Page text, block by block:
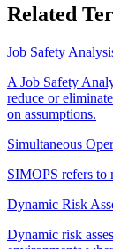
Related
Job Safety
A Job Safety
reduce or
on assumptions.
Simultaneous
SIMOPS refers to
Dynamic Risk
Dynamic risk